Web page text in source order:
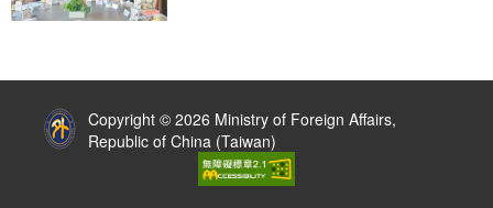
Copyright © 2026 Ministry of Foreign Affairs,
Republic of China (Taiwan)